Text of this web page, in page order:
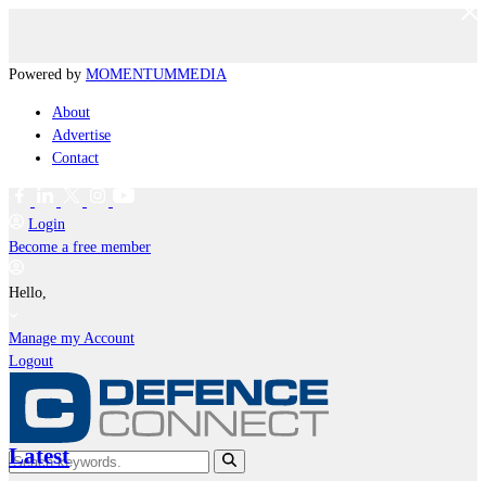
Powered by MOMENTUMMEDIA
About
Advertise
Contact
Login
Become a free member
Hello,
Manage my Account
Logout
Latest